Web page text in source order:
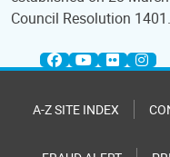
Council Resolution 1401.
A-Z SITE INDEX